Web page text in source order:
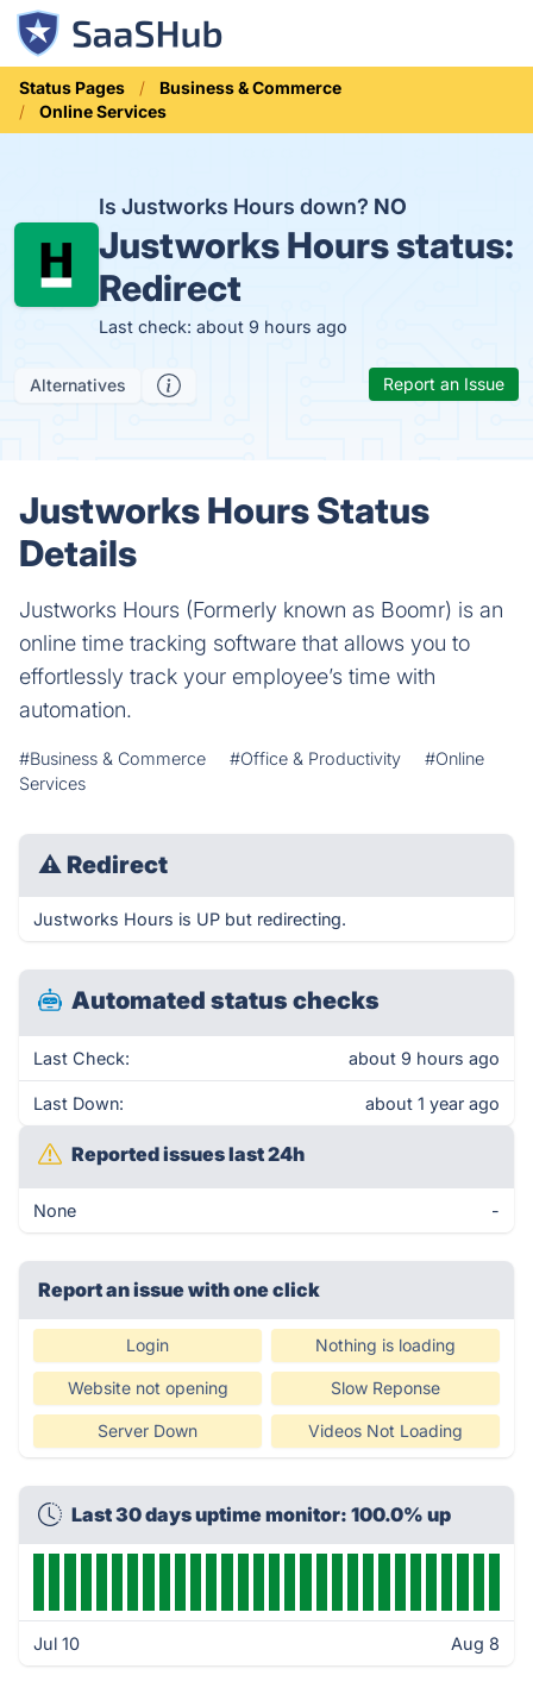
Status Pages
Business & Commerce
Online Services
Is Justworks Hours down? NO
Justworks Hours status:
Redirect
Last check: about 9 hours ago
Alternatives Report an Issue
Justworks Hours Status
Details
Justworks Hours (Formerly known as Boomr) is an
online time tracking software that allows you to
effortlessly track your employee’s time with
automation.
#Business & Commerce #Office & Productivity
#Online
Services
⚠ Redirect
Justworks Hours is UP but redirecting.
Automated status checks
Last Check: about 9 hours ago
Last Down: about 1 year ago
Reported issues last 24h
None -
Report an issue with one click
Login Nothing is loading
Website not opening Slow Reponse
Server Down Videos Not Loading
Last 30 days uptime monitor: 100.0% up
Jul 10 Aug 8